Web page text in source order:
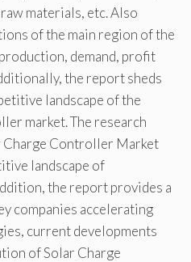
materials, etc. Also
of the main region of the
demand, profit
the report sheds
landscape of the
market. The research
Controller Market
landscape of
the report provides a
companies accelerating
current developments
of Solar Charge